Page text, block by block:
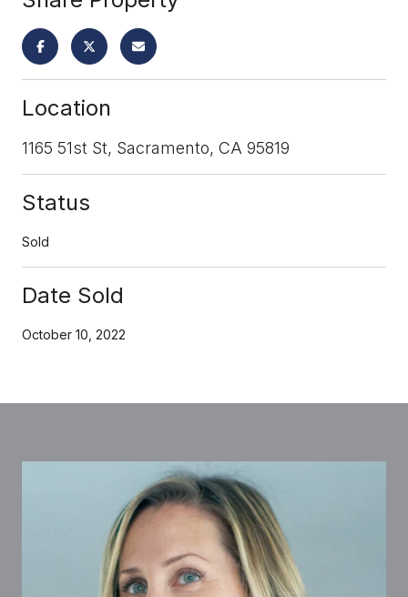
Location
1165 51st St, Sacramento, CA 95819
Status
Sold
Date Sold
October 10, 2022